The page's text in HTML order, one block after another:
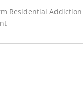
Residential Addiction